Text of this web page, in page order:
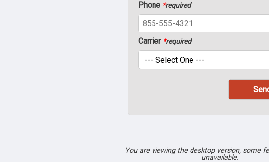
Phone *required
Carrier *required
You are viewing the desktop version, some
unavailable.